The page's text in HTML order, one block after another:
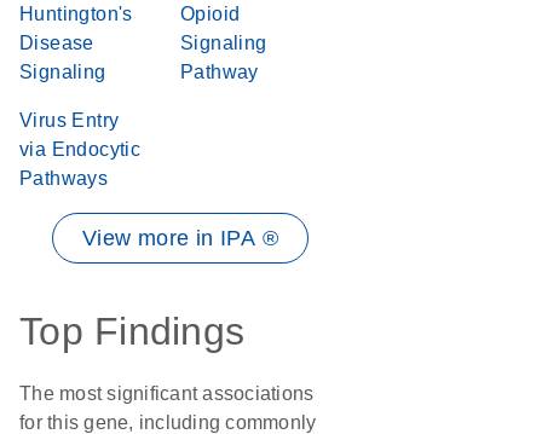
Huntington's
Disease
Signaling
Opioid
Signaling
Pathway
Virus Entry
via Endocytic
Pathways
View more in IPA ®
Top Findings
The most significant associations
for this gene, including commonly